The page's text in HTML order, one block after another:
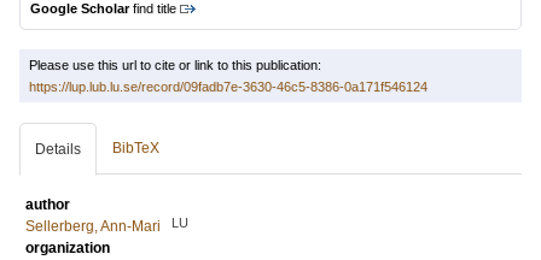
Google Scholarfind title
Please use this url to cite or link to this publication:
https://lup.lub.lu.se/record/09fadb7e-3630-46c5-8386-0a171f546124
Details BibTeX
author
Sellerberg, Ann-Mari
LU
organization